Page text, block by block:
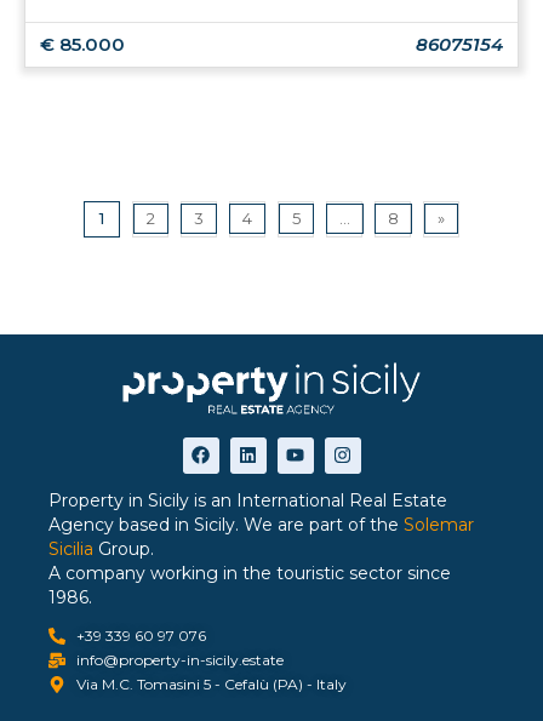
€ 85.000 86075154
1 2 3 4 5 ... 8 »
Property in Sicily is an International Real Estate
Agency based in Sicily. We are part of the Solemar
Sicilia Group.
A company working in the touristic sector since
1986.
+39 339 60 97 076
info@property-in-sicily.estate
Via M.C. Tomasini 5 - Cefalù (PA) - Italy